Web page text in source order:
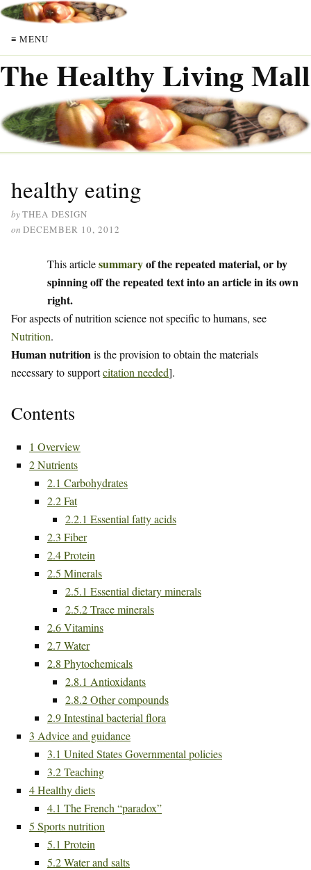
≡ MENU
The Healthy Living Mall
healthy eating
byTHEA DESIGN
on DECEMBER 10, 2012
This articlesummaryof the repeated material, or by
spinning off the repeated text into an article in its own
right.
For aspects of nutrition science not specific to humans, see
Nutrition.
Human nutritionis the provision to obtain the materials
necessary to supportcitation needed].
Contents
1 Overview
2Nutrients
2.1 Carbohydrates
2.2Fat
2.2.1 Essential fatty acids
2.3 Fiber
2.4Protein
2.5 Minerals
2.5.1 Essential dietary minerals
2.5.2Trace minerals
2.6Vitamins
2.7 Water
2.8 Phytochemicals
2.8.1 Antioxidants
2.8.2Other compounds
2.9Intestinal bacterial flora
3 Advice and guidance
3.1 United States Governmental policies
3.2Teaching
4Healthy diets
4.1 The French “paradox”
5 Sports nutrition
5.1 Protein
5.2Water and salts